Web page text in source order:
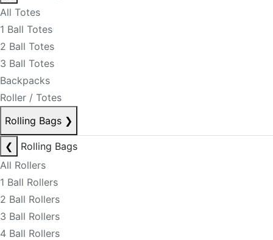
All Totes
1 Ball Totes
2 Ball Totes
3 Ball Totes
Backpacks
Roller / Totes
Rolling Bags ❯
❮
Rolling Bags
All Rollers
1 Ball Rollers
2 Ball Rollers
3 Ball Rollers
4 Ball Rollers